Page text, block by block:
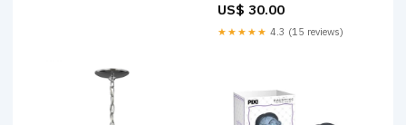
US$ 30.00
★★★★★ 4.3 (15 reviews)